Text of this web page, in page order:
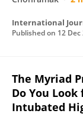
International
Published on 12 Dec
The Myriad
Do You
Intubated